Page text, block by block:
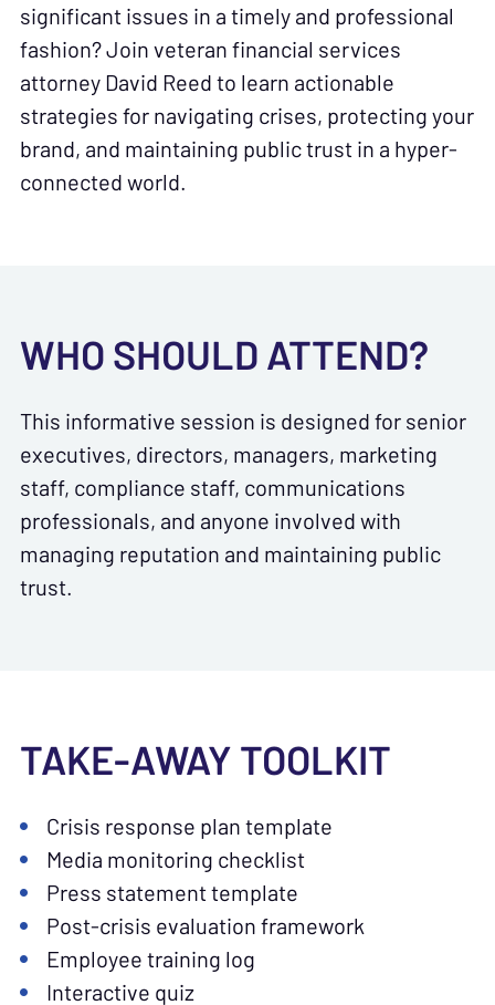
significant issues in a timely and professional
fashion? Join veteran financial services
attorney David Reed to learn actionable
strategies for navigating crises, protecting your
brand, and maintaining public trust in a hyper-
connected world.
WHO SHOULD ATTEND?
This informative session is designed for senior
executives, directors, managers, marketing
staff, compliance staff, communications
professionals, and anyone involved with
managing reputation and maintaining public
trust.
TAKE-AWAY TOOLKIT
Crisis response plan template
Media monitoring checklist
Press statement template
Post-crisis evaluation framework
Employee training log
Interactive quiz